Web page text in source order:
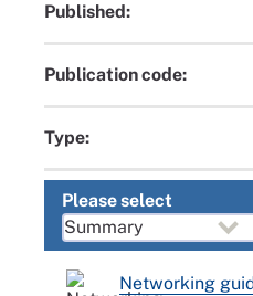
Published:
Publication code:
Type:
Please select
Networking